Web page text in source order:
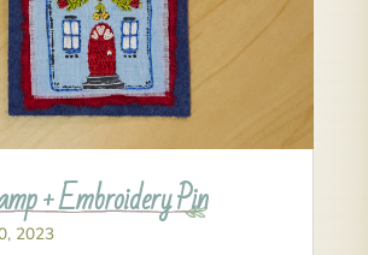
+ Embroidery Pin
2023